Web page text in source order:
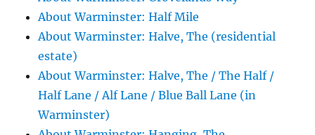
About Warminster: Half Mile
About Warminster: Halve, The (residential
estate)
About Warminster: Halve, The / The Half /
Half Lane / Alf Lane / Blue Ball Lane (in
Warminster)